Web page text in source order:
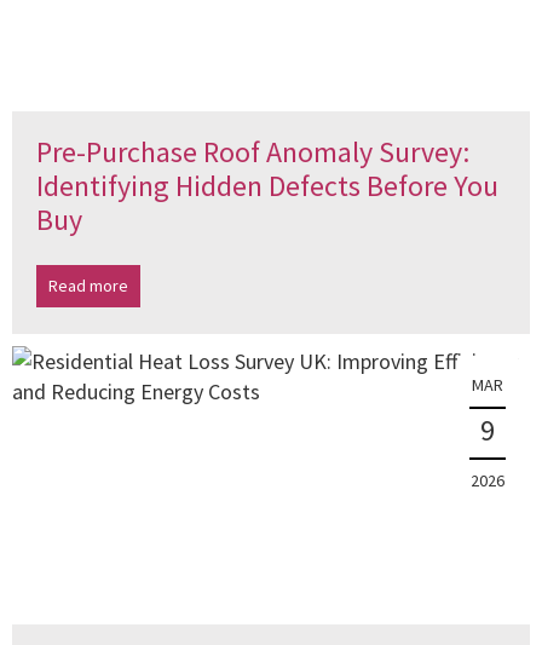
Pre-Purchase Roof Anomaly Survey:
Identifying Hidden Defects Before You
Buy
Read more
MAR
9
2026